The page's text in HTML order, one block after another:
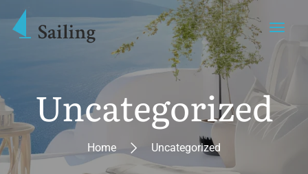
Uncategorized
Home Uncategorized